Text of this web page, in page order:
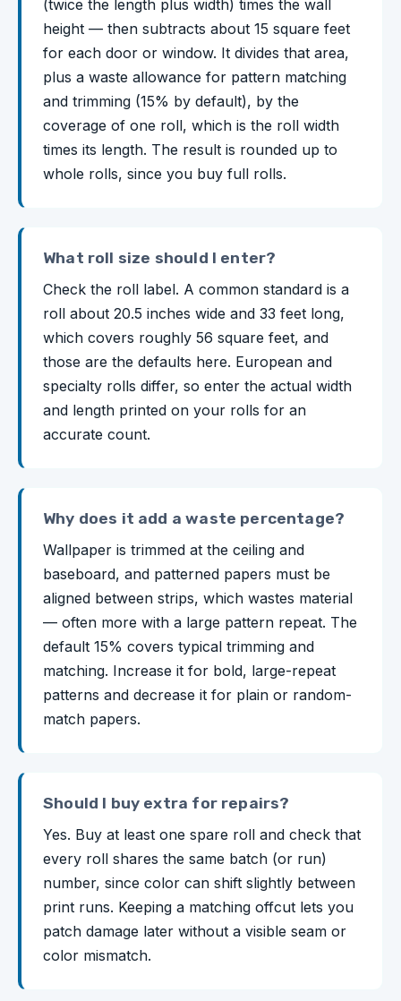
(twice the length plus width) times the wall
height — then subtracts about 15 square feet
for each door or window. It divides that area,
plus a waste allowance for pattern matching
and trimming (15% by default), by the
coverage of one roll, which is the roll width
times its length. The result is rounded up to
whole rolls, since you buy full rolls.
What roll size should I enter?
Check the roll label. A common standard is a
roll about 20.5 inches wide and 33 feet long,
which covers roughly 56 square feet, and
those are the defaults here. European and
specialty rolls differ, so enter the actual width
and length printed on your rolls for an
accurate count.
Why does it add a waste percentage?
Wallpaper is trimmed at the ceiling and
baseboard, and patterned papers must be
aligned between strips, which wastes material
— often more with a large pattern repeat. The
default 15% covers typical trimming and
matching. Increase it for bold, large-repeat
patterns and decrease it for plain or random-
match papers.
Should I buy extra for repairs?
Yes. Buy at least one spare roll and check that
every roll shares the same batch (or run)
number, since color can shift slightly between
print runs. Keeping a matching offcut lets you
patch damage later without a visible seam or
color mismatch.